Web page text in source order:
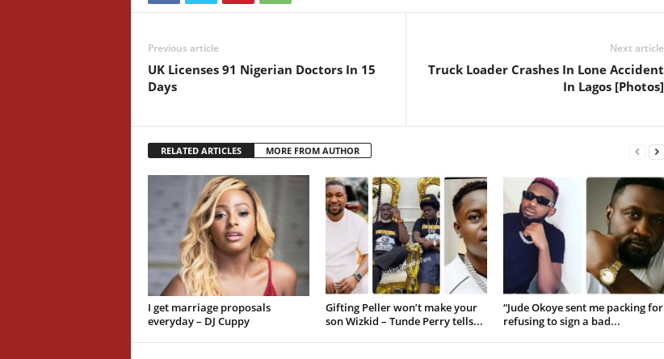
Previous article
UK Licenses 91 Nigerian Doctors In 15
Days
Next article
Truck Loader Crashes In Lone Accident
In Lagos [Photos]
RELATED ARTICLES MORE FROM AUTHOR
I get marriage proposals
everyday – DJ Cuppy
Gifting Peller won’t make your
son Wizkid – Tunde Perry tells...
“Jude Okoye sent me packing for
refusing to sign a bad...